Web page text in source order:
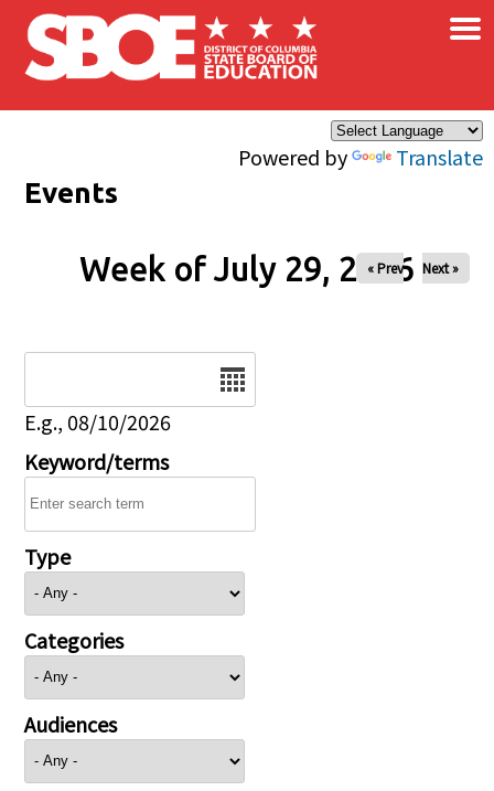
Skip to main content
Powered by Translate
×
Events
Week of July 29, 2026
« Prev Next »
E.g., 08/10/2026
Keyword/terms
Type
Categories
Audiences